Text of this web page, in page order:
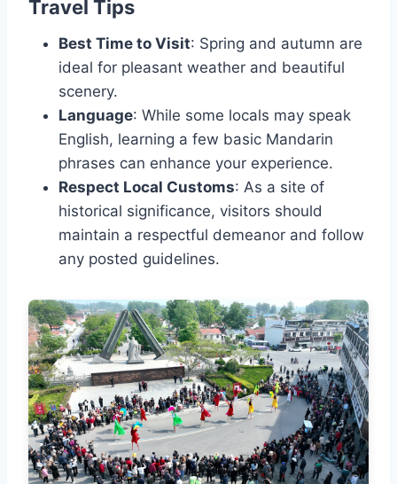
Travel Tips
Best Time to Visit: Spring and autumn are
ideal for pleasant weather and beautiful
scenery.
Language: While some locals may speak
English, learning a few basic Mandarin
phrases can enhance your experience.
Respect Local Customs: As a site of
historical significance, visitors should
maintain a respectful demeanor and follow
any posted guidelines.